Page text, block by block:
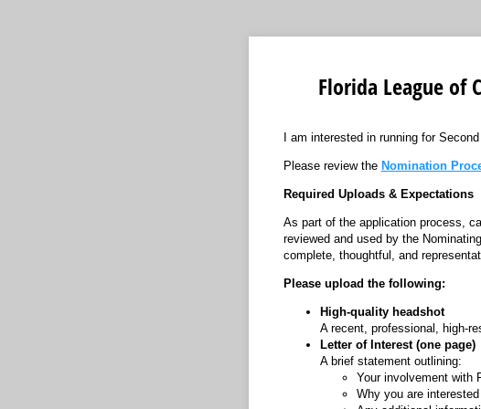
Florida League of
I am interested in running for
Please review the Nomination
Required Uploads & Expectations
As part of the application process,
reviewed and used by the
complete, thoughtful, and
Please upload the following:
High-quality headshot
A recent, professional, high-
Letter of Interest (one page)
A brief statement outlining:
Your involvement with
Why you are